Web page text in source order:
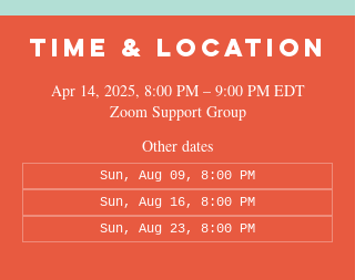
Time & Location
Apr 14, 2025, 8:00 PM – 9:00 PM EDT
Zoom Support Group
Other dates
Sun, Aug 09, 8:00 PM
Sun, Aug 16, 8:00 PM
Sun, Aug 23, 8:00 PM